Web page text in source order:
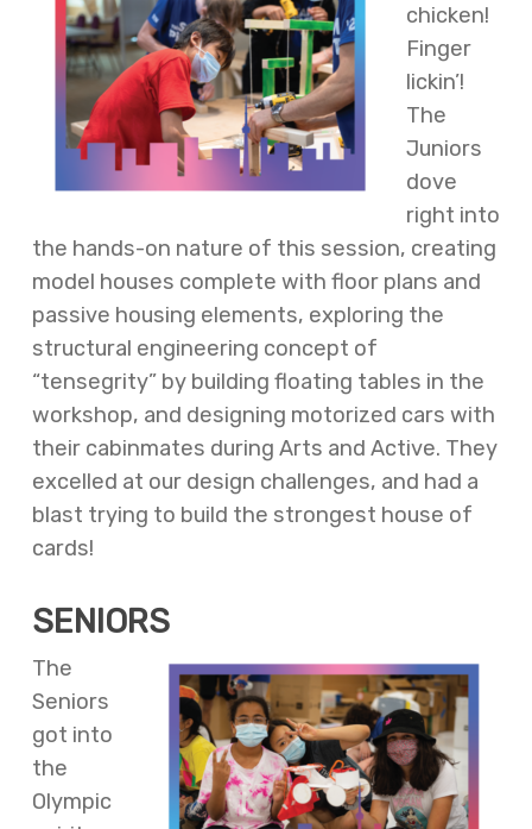
chicken!
Finger
lickin’!
The
Juniors
dove
right into
the hands-on nature of this session, creating
model houses complete with floor plans and
passive housing elements, exploring the
structural engineering concept of
“tensegrity” by building floating tables in the
workshop, and designing motorized cars with
their cabinmates during Arts and Active. They
excelled at our design challenges, and had a
blast trying to build the strongest house of
cards!
SENIORS
The
Seniors
got into
the
Olympic